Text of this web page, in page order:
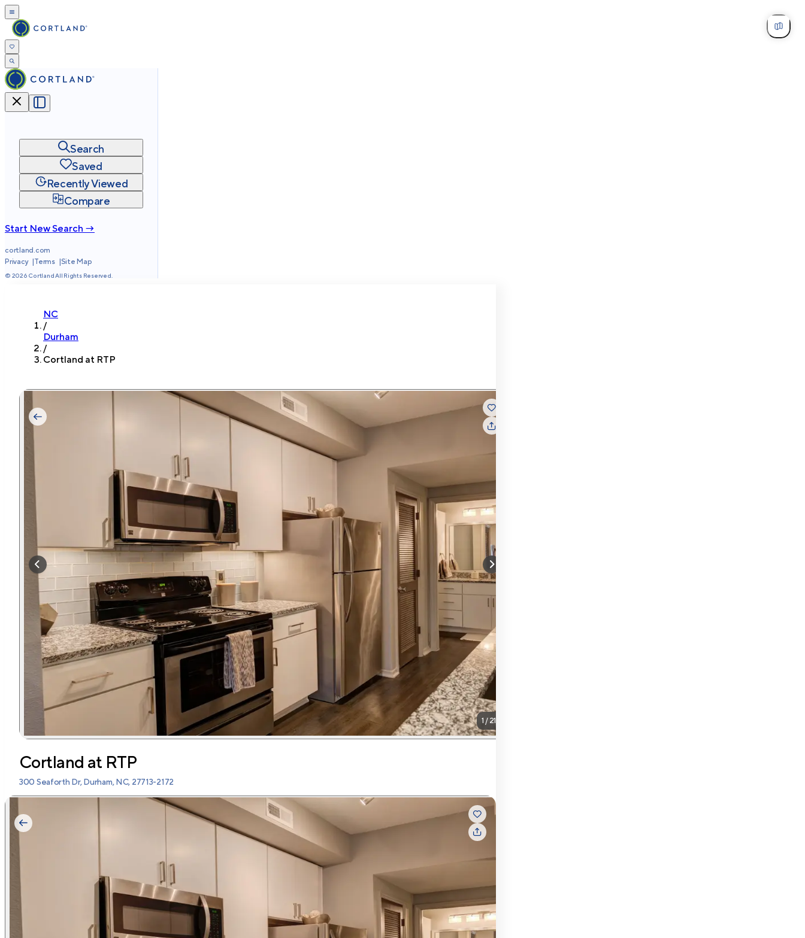
Search
Saved
Recently Viewed
Compare
Start New Search →
cortland.com
Privacy
Terms Site Map
© 2026 Cortland All Rights Reserved.
NC
/
Durham
/
Cortland at RTP
1 / 21
Cortland at RTP
300 Seaforth Dr, Durham, NC, 27713-2172